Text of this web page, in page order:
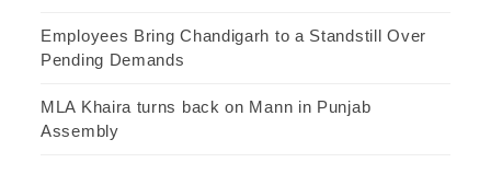
Employees Bring Chandigarh to a Standstill Over
Pending Demands
MLA Khaira turns back on Mann in Punjab
Assembly